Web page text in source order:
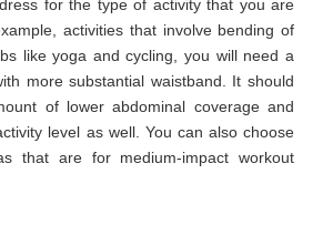
for the type of activity that you are
activities that involve bending of
like yoga and cycling, you will need a
more substantial waistband. It should
of lower abdominal coverage and
level as well. You can also choose
that are for medium-impact workout